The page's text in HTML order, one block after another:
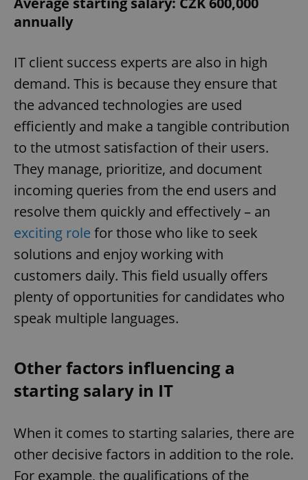
annually
IT client success experts are also in high
demand. This is because they ensure that
the advanced technologies are used
efficiently and make a tangible contribution
to the utmost satisfaction of their users.
They manage, prioritize, and document
incoming queries from the end users and
resolve them quickly and effectively – an
exciting role for those who like to seek
solutions and enjoy working with
customers daily. This field usually offers
plenty of opportunities for candidates who
speak multiple languages.
Other factors influencing a
starting salary in IT
When it comes to starting salaries, there are
other decisive factors in addition to the role.
For example, the qualifications of the